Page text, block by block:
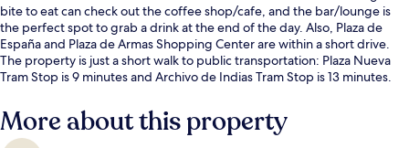
bite to eat can check out the coffee shop/cafe, and the bar/lounge is
the perfect spot to grab a drink at the end of the day. Also, Plaza de
España and Plaza de Armas Shopping Center are within a short drive.
The property is just a short walk to public transportation: Plaza Nueva
Tram Stop is 9 minutes and Archivo de Indias Tram Stop is 13 minutes.
More about this property